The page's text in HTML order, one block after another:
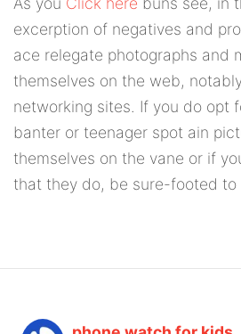
excerption of negatives and
ace relegate photographs and
themselves on the web,
networking sites. If you do opt
banter or teenager spot ain
themselves on the vane or if
that they do, be sure-footed to